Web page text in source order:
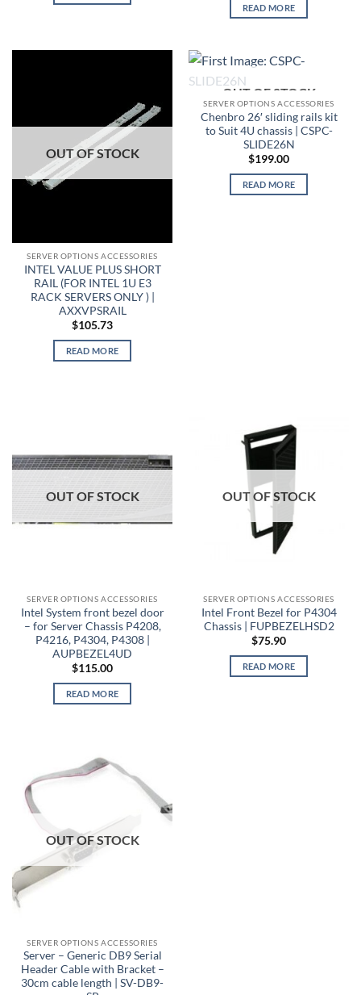
READ MORE
OUT OF STOCK
SERVER OPTIONS ACCESSORIES
INTEL VALUE PLUS SHORT
RAIL (FOR INTEL 1U E3
RACK SERVERS ONLY ) |
AXXVPSRAIL
$105.73
READ MORE
OUT OF STOCK
SERVER OPTIONS ACCESSORIES
Chenbro 26′ sliding rails kit
to Suit 4U chassis | CSPC-
SLIDE26N
$199.00
READ MORE
OUT OF STOCK
SERVER OPTIONS ACCESSORIES
Intel System front bezel door
– for Server Chassis P4208,
P4216, P4304, P4308 |
AUPBEZEL4UD
$115.00
READ MORE
OUT OF STOCK
SERVER OPTIONS ACCESSORIES
Intel Front Bezel for P4304
Chassis | FUPBEZELHSD2
$75.90
READ MORE
OUT OF STOCK
SERVER OPTIONS ACCESSORIES
Server – Generic DB9 Serial
Header Cable with Bracket –
30cm cable length | SV-DB9-